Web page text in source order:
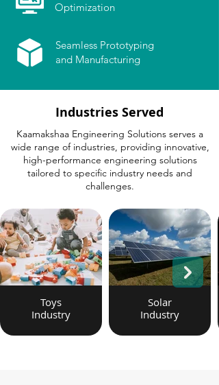
Optimization
Seamless Prototyping
and Manufacturing
Industries Served
Kaamakshaa Engineering Solutions serves a
wide range of industries, providing innovative,
high-performance engineering solutions
tailored to specific industry needs and
challenges.
Toys
Industry
Solar
Industry